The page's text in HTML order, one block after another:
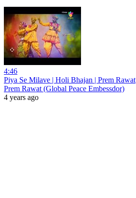
4:46
Piya Se Milave | Holi Bhajan | Prem Rawat
Prem Rawat (Global Peace Embessdor)
4 years ago